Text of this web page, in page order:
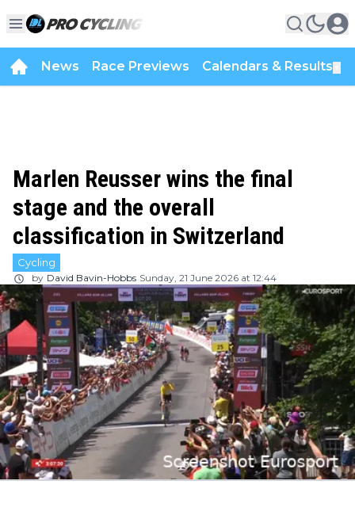
News Race Previews Calendars & Results
Marlen Reusser wins the final
stage and the overall
classification in Switzerland
Cycling
by David Bavin-Hobbs Sunday, 21 June 2026 at 12:44